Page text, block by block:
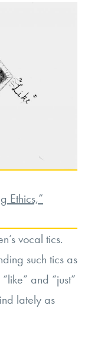
Ethics,”
vocal tics.
such tics as
and “just”
lately as